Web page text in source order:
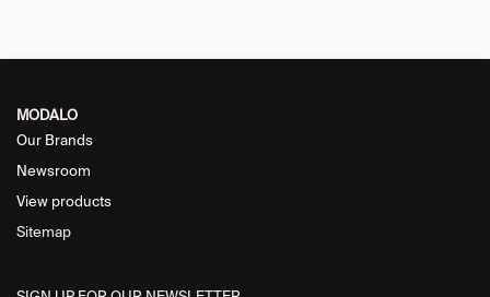
MODALO
Our Brands
Newsroom
View products
Sitemap